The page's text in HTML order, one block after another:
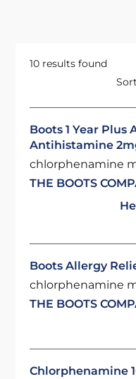
10 results found
Boots 1 Year Plus
Antihistamine
chlorphenamine
THE BOOTS
Boots Allergy
chlorphenamine
THE BOOTS
Chlorphenamine